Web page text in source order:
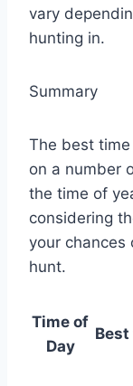
vary
hunting in.
Summary
The best
on a number
the time of
considering
your chances
hunt.
Time of
Day